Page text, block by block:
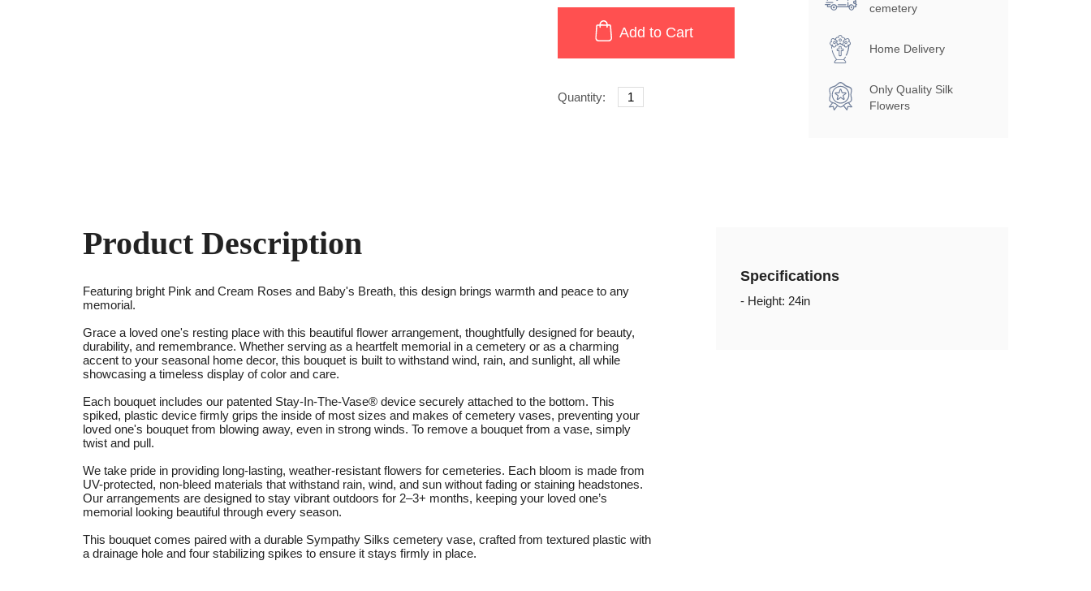
Add to Cart
Quantity:
cemetery
Home Delivery
Only Quality Silk
Flowers
Product Description
Featuring bright Pink and Cream Roses and Baby's Breath, this design brings warmth and peace to any
memorial.
Grace a loved one's resting place with this beautiful flower arrangement, thoughtfully designed for beauty,
durability, and remembrance. Whether serving as a heartfelt memorial in a cemetery or as a charming
accent to your seasonal home decor, this bouquet is built to withstand wind, rain, and sunlight, all while
showcasing a timeless display of color and care.
Each bouquet includes our patented Stay-In-The-Vase® device securely attached to the bottom. This
spiked, plastic device firmly grips the inside of most sizes and makes of cemetery vases, preventing your
loved one's bouquet from blowing away, even in strong winds. To remove a bouquet from a vase, simply
twist and pull.
We take pride in providing long-lasting, weather-resistant flowers for cemeteries. Each bloom is made from
UV-protected, non-bleed materials that withstand rain, wind, and sun without fading or staining headstones.
Our arrangements are designed to stay vibrant outdoors for 2–3+ months, keeping your loved one’s
memorial looking beautiful through every season.
This bouquet comes paired with a durable Sympathy Silks cemetery vase, crafted from textured plastic with
a drainage hole and four stabilizing spikes to ensure it stays firmly in place.
Specifications
- Height: 24in